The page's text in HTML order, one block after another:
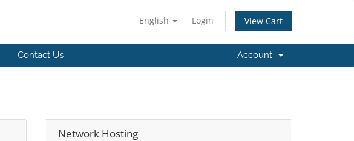
English Login View Cart
Contact Us Account
Network Hosting